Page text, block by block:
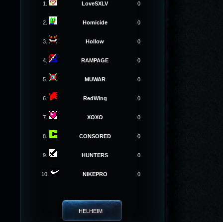
1. LoveSXLV 0
2. Homicide 0
3. Hollow 0
4. RAMPAGE 0
5. MUWAR 0
6. RedWing 0
7. XOXO 0
8. CONSORED 0
9. HUNTERS 0
10. NIKEPRO 0
HELHEIM